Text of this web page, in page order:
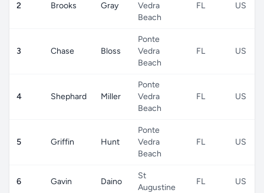
2 Brooks Gray
Vedra
Beach
FL US
3 Chase Bloss
Ponte
Vedra
Beach
FL US
4 Shephard Miller
Ponte
Vedra
Beach
FL US
5 Griffin Hunt
Ponte
Vedra
Beach
FL US
6 Gavin Daino
St
Augustine
FL US